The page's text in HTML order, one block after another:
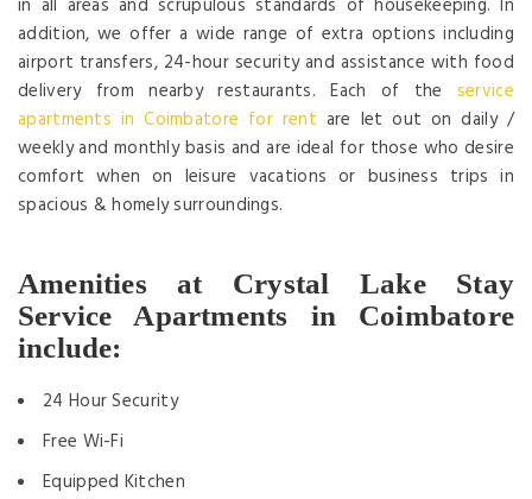
in all areas and scrupulous standards of housekeeping. In
addition, we offer a wide range of extra options including
airport transfers, 24-hour security and assistance with food
delivery from nearby restaurants. Each of the service
apartments in Coimbatore for rent are let out on daily /
weekly and monthly basis and are ideal for those who desire
comfort when on leisure vacations or business trips in
spacious & homely surroundings.
Amenities at Crystal Lake Stay
Service Apartments in Coimbatore
include:
24 Hour Security
Free Wi-Fi
Equipped Kitchen